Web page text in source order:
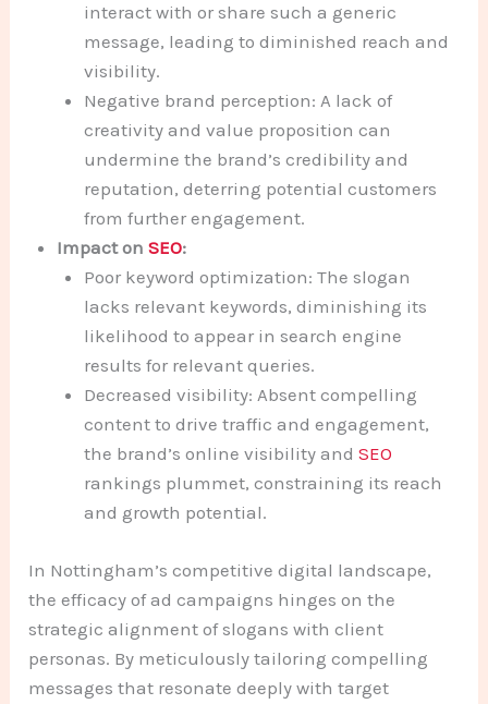
interact with or share such a generic
message, leading to diminished reach and
visibility.
Negative brand perception: A lack of
creativity and value proposition can
undermine the brand’s credibility and
reputation, deterring potential customers
from further engagement.
Impact on SEO:
Poor keyword optimization: The slogan
lacks relevant keywords, diminishing its
likelihood to appear in search engine
results for relevant queries.
Decreased visibility: Absent compelling
content to drive traffic and engagement,
the brand’s online visibility andSEO
rankings plummet, constraining its reach
and growth potential.
In Nottingham’s competitive digital landscape,
the efficacy of ad campaigns hinges on the
strategic alignment of slogans with client
personas. By meticulously tailoring compelling
messages that resonate deeply with target